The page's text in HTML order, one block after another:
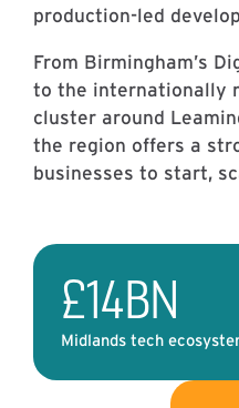
production-led
From Birmingham’s
to the internationally
cluster around
the region offers a
businesses to start,
£14BN
Midlands tech